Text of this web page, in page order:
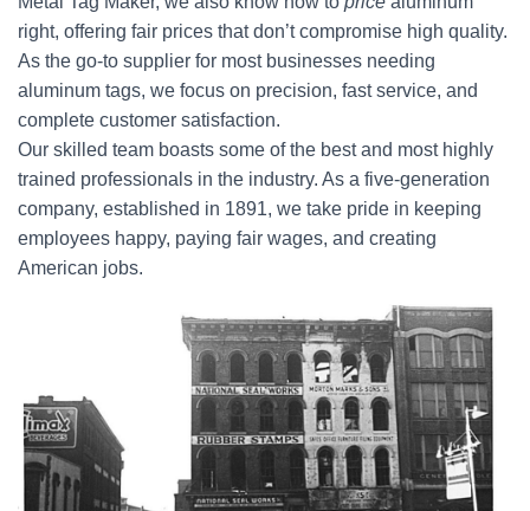
right, offering fair prices that don’t compromise high quality.
As the go-to supplier for most businesses needing
aluminum tags, we focus on precision, fast service, and
complete customer satisfaction.
Our skilled team boasts some of the best and most highly
trained professionals in the industry. As a five-generation
company, established in 1891, we take pride in keeping
employees happy, paying fair wages, and creating
American jobs.